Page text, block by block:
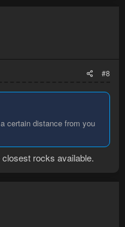
#8
certain distance from you
rocks available.